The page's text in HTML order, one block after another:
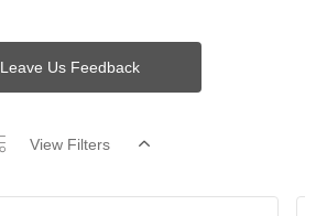
Leave Us Feedback
View Filters